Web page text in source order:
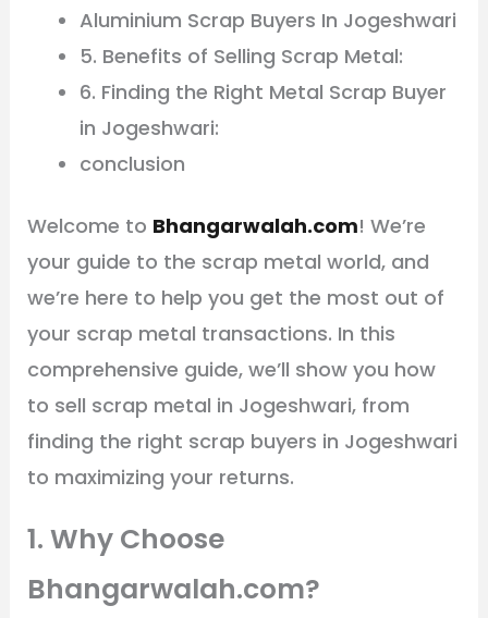
Aluminium Scrap Buyers In Jogeshwari
5. Benefits of Selling Scrap Metal:
6. Finding the Right Metal Scrap Buyer
in Jogeshwari:
conclusion
Welcome to Bhangarwalah.com! We’re
your guide to the scrap metal world, and
we’re here to help you get the most out of
your scrap metal transactions. In this
comprehensive guide, we’ll show you how
to sell scrap metal in Jogeshwari, from
finding the right scrap buyers in Jogeshwari
to maximizing your returns.
1. Why Choose
Bhangarwalah.com?